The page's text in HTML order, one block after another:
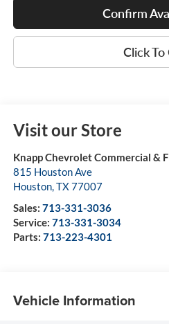
Confirm
Click To
Visit our Store
Knapp Chevrolet Commercial &
815 Houston Ave
Houston,TX77007
Sales: 713-331-3036
Service: 713-331-3034
Parts: 713-223-4301
Vehicle Information